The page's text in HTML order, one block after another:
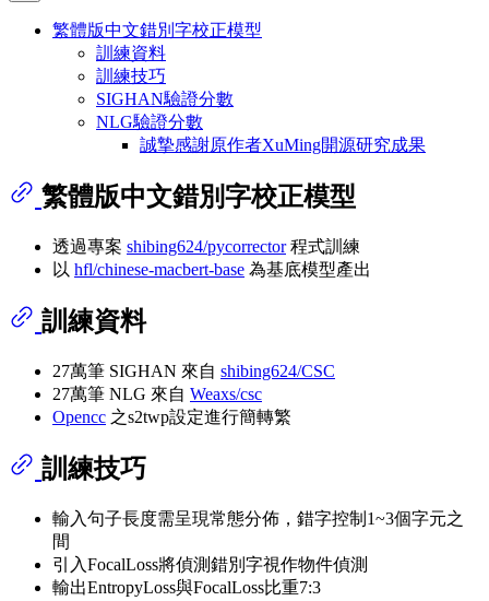
繁體版中文錯別字校正模型
訓練資料
訓練技巧
SIGHAN驗證分數
NLG驗證分數
誠摯感謝原作者XuMing開源研究成果
繁體版中文錯別字校正模型
透過專案 shibing624/pycorrector程式訓練
以 hfl/chinese-macbert-base 為基底模型產出
訓練資料
27萬筆 SIGHAN 來自 shibing624/CSC
27萬筆 NLG 來自 Weaxs/csc
Opencc 之s2twp設定進行簡轉繁
訓練技巧
輸入句子長度需呈現常態分佈，錯字控制1~3個字元之
間
引入FocalLoss將偵測錯別字視作物件偵測
輸出EntropyLoss與FocalLoss比重7:3